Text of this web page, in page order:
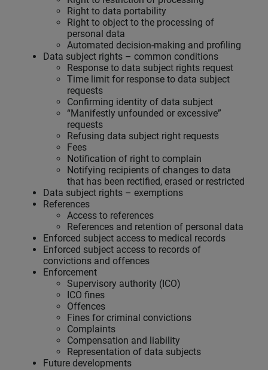
Right to data portability
Right to object to the processing of
personal data
Automated decision-making and profiling
Data subject rights – common conditions
Response to data subject rights request
Time limit for response to data subject
requests
Confirming identity of data subject
“Manifestly unfounded or excessive”
requests
Refusing data subject right requests
Fees
Notification of right to complain
Notifying recipients of changes to data
that has been rectified, erased or restricted
Data subject rights – exemptions
References
Access to references
References and retention of personal data
Enforced subject access to medical records
Enforced subject access to records of
convictions and offences
Enforcement
Supervisory authority (ICO)
ICO fines
Offences
Fines for criminal convictions
Complaints
Compensation and liability
Representation of data subjects
Future developments